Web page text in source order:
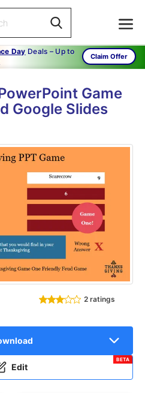
Day Deals – Up to
Claim Offer
Game
Google Slides
2 ratings
Edit
BETA